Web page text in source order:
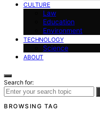
CULTURE
Law
Education
Environment
TECHNOLOGY
Science
ABOUT
Search for:
BROWSING TAG